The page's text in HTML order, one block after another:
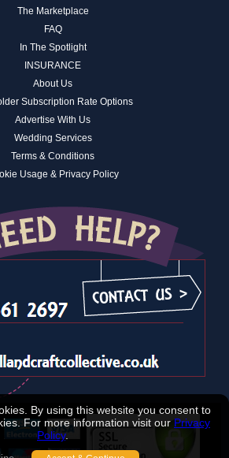
The Marketplace
FAQ
In The Spotlight
INSURANCE
About Us
Subscription Rate Options
Advertise With Us
Wedding Services
Terms & Conditions
Usage & Privacy Policy
By using this website you consent to
For more information visit our Privacy
Policy.